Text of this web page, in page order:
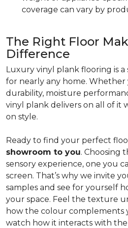
coverage can vary by
The Right Floor
Difference
Luxury vinyl plank flooring is a
for nearly any home.
durability, moisture
vinyl plank delivers on all of it
on style.
Ready to find your perfect
showroom to you. Choosing
sensory experience, one you
screen. That’s why we invite
samples and see for yourself
your space. Feel the texture
how the colour complements
watch how it interacts with